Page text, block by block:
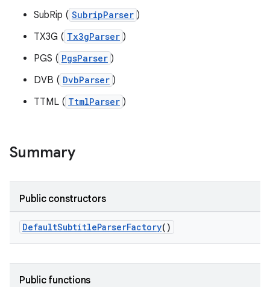
SubRip ( SubripParser )
TX3G ( Tx3gParser )
PGS ( PgsParser )
DVB ( DvbParser )
TTML ( TtmlParser )
Summary
Public constructors
DefaultSubtitleParserFactory()
Public functions